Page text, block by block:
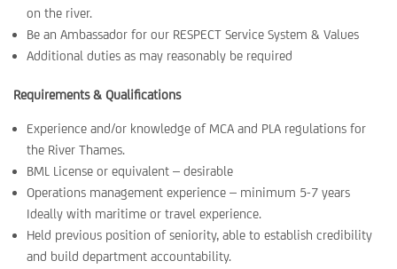
on the river.
Be an Ambassador for our RESPECT Service System & Values
Additional duties as may reasonably be required
Requirements & Qualifications
Experience and/or knowledge of MCA and PLA regulations for
the River Thames.
BML License or equivalent – desirable
Operations management experience – minimum 5-7 years
Ideally with maritime or travel experience.
Held previous position of seniority, able to establish credibility
and build department accountability.